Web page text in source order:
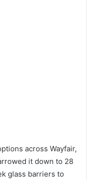
across Wayfair,
it down to 28
glass barriers to